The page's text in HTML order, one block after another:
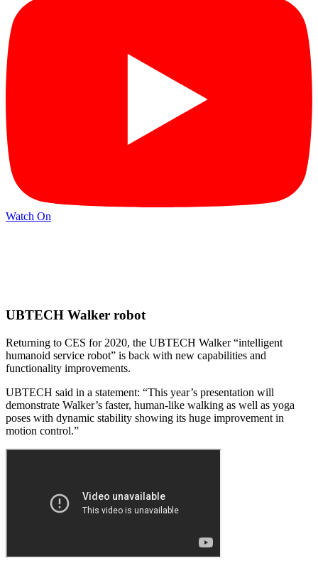
Watch On
UBTECH Walker robot
Returning to CES for 2020, the UBTECH Walker “intelligent
humanoid service robot” is back with new capabilities and
functionality improvements.
UBTECH said in a statement: “This year’s presentation will
demonstrate Walker’s faster, human-like walking as well as yoga
poses with dynamic stability showing its huge improvement in
motion control.”